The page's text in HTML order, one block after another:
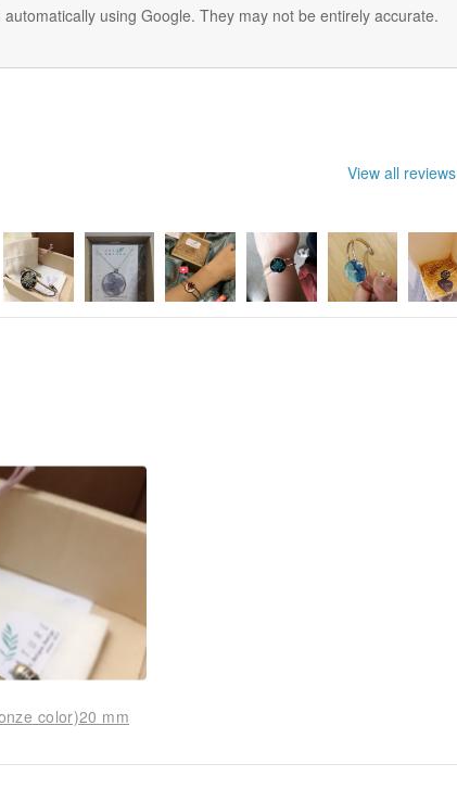
using Google. They may not be entirely accurate.
View all reviews
color)20 mm